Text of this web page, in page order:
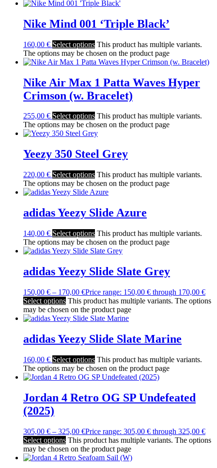
Nike Mind 001 ‘Triple Black’
160,00 € Select options This product has multiple variants.
The options may be chosen on the product page
Nike Air Max 1 Patta Waves Hyper
Crimson (w. Bracelet)
255,00 € Select options This product has multiple variants.
The options may be chosen on the product page
Yeezy 350 Steel Grey
220,00 € Select options This product has multiple variants.
The options may be chosen on the product page
adidas Yeezy Slide Azure
140,00 € Select options This product has multiple variants.
The options may be chosen on the product page
adidas Yeezy Slide Slate Grey
150,00 € – 170,00 €Price range: 150,00 € through 170,00 €
Select options This product has multiple variants. The options
may be chosen on the product page
adidas Yeezy Slide Slate Marine
160,00 € Select options This product has multiple variants.
The options may be chosen on the product page
Jordan 4 Retro OG SP Undefeated
(2025)
305,00 € – 325,00 €Price range: 305,00 € through 325,00 €
Select options This product has multiple variants. The options
may be chosen on the product page